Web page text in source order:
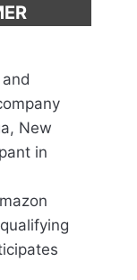
New
in